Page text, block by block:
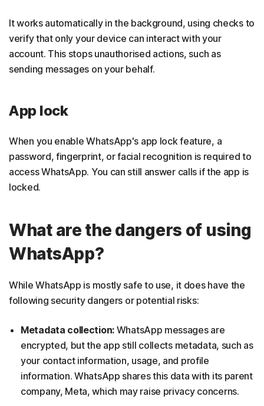
It works automatically in the background, using checks to
verify that only your device can interact with your
account. This stops unauthorised actions, such as
sending messages on your behalf.
App lock
When you enable WhatsApp's app lock feature, a
password, fingerprint, or facial recognition is required to
access WhatsApp. You can still answer calls if the app is
locked.
What are the dangers of using
WhatsApp?
While WhatsApp is mostly safe to use, it does have the
following security dangers or potential risks:
Metadata collection: WhatsApp messages are
encrypted, but the app still collects metadata, such as
your contact information, usage, and profile
information. WhatsApp shares this data with its parent
company, Meta, which may raise privacy concerns.